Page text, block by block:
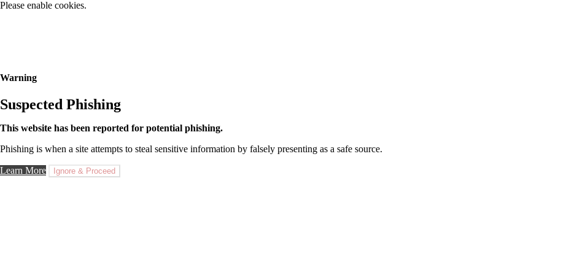
Please enable cookies.
Warning
Suspected Phishing
This website has been reported for potential phishing.
Phishing is when a site attempts to steal sensitive information by falsely presenting as a safe source.
Learn More Ignore & Proceed